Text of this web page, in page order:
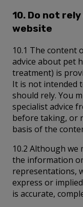
10. Do not
website
10.1 The content
advice about pet
treatment) is
It is not intended
should rely. You
specialist advice
before taking, or
basis of the
10.2 Although
the information
representations,
express or
is accurate,